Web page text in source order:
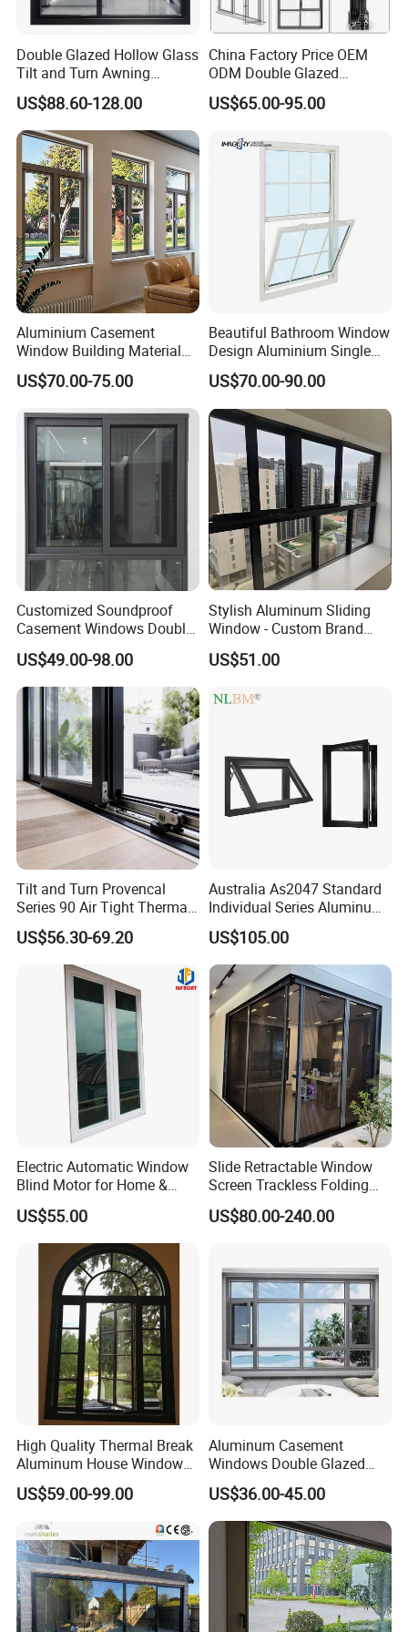
Application
More products
Insulated Glass Smart Dimming Glass
Aluminum frame pack
FAQ
Double Glazed Hollow Glass
Tilt and Turn Awning
Casement Window with
Flyscreen
US$88.60-128.00
China Factory Price OEM
ODM Double Glazed
Aluminum Residential
Soundproof Solar Security
Fold Alu Casement
Aluminium Doors and
Windows
US$65.00-95.00
Aluminium Casement
Window Building Material
Aluminum Doors Home
Residential Windows
Double Glazed
US$70.00-75.00
Beautiful Bathroom Window
Design Aluminium Single
Hung Windows
US$70.00-90.00
Customized Soundproof
Casement Windows Double
Glazed Vertical Sliding
Aluminum Window
US$49.00-98.00
Stylish Aluminum Sliding
Window - Custom Brand
Thermal Break Window
US$51.00
Tilt and Turn Provencal
Series 90 Air Tight Thermal
Break Inward Opening
Aluminum Alloy Window
US$56.30-69.20
Australia As2047 Standard
Individual Series Aluminum
Awning Sliding Casement
Round Double Glass
Aluminium Window
US$105.00
Electric Automatic Window
Blind Motor for Home &
Office Use CE Certified
US$55.00
Slide Retractable Window
Screen Trackless Folding
Screen Window
US$80.00-240.00
High Quality Thermal Break
Aluminum House Windows
and Doors with Tempered
Glass
US$59.00-99.00
Aluminum Casement
Windows Double Glazed
Soundproof Insulated Glass
Window
US$36.00-45.00